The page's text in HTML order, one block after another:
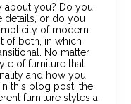
about you? Do you
details, or do you
of modern
of both, in which
No matter
of furniture that
and how you
this blog post, the
furniture styles a